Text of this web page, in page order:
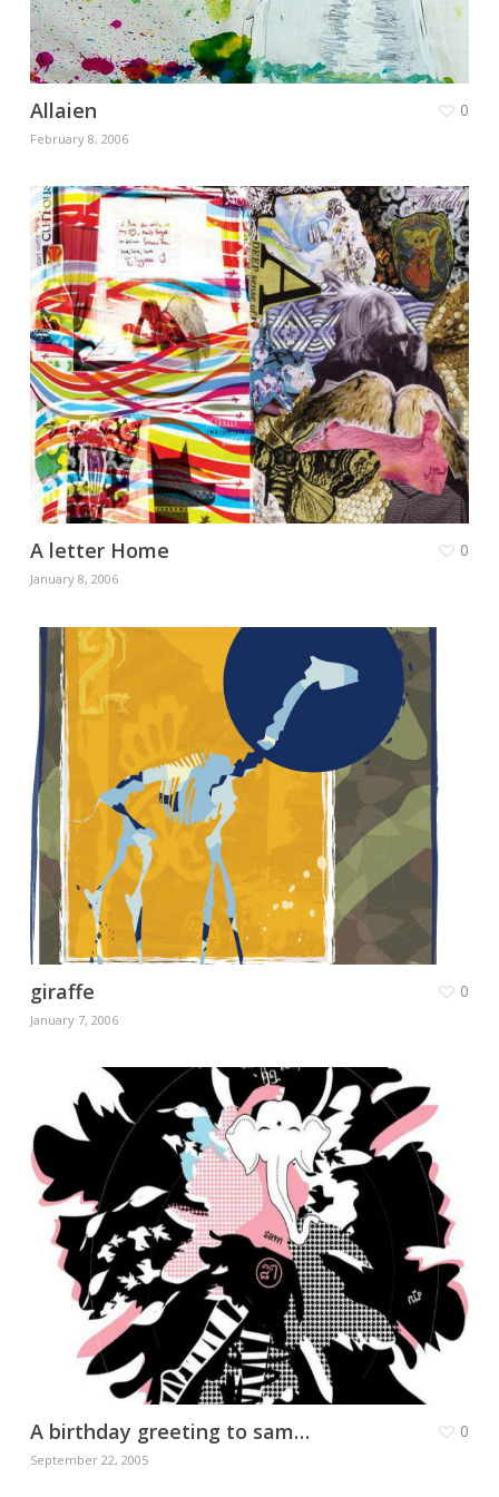
Allaien
February 8, 2006
0
A letter Home
January 8, 2006
0
giraffe
January 7, 2006
0
A birthday greeting to sam…
September 22, 2005
0